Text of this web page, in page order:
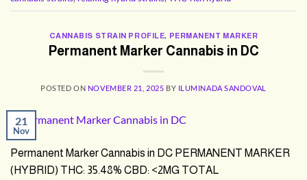
CANNABIS STRAIN PROFILE, PERMANENT MARKER
Permanent Marker Cannabis in DC
POSTED ON NOVEMBER 21, 2025 BY ILUMINADA SANDOVAL
21
Nov
Permanent Marker Cannabis in DC PERMANENT MARKER
(HYBRID) THC: 35.48% CBD: <2MG TOTAL